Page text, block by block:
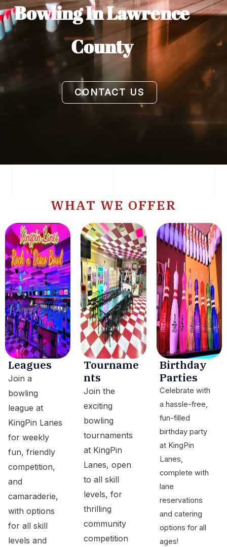
Bowling In Lawrence
County
CONTACT US
WHAT WE OFFER
Leagues
Join a
bowling
league at
KingPin Lanes
for weekly
fun, friendly
competition,
and
camaraderie,
with options
for all skill
levels and
Tourname
nts
Join the
exciting
bowling
tournaments
at KingPin
Lanes, open
to all skill
levels, for
thrilling
community
competition
Birthday
Parties
Celebrate with
a hassle-free,
fun-filled
birthday party
at KingPin
Lanes,
complete with
lane
reservations
and catering
options for all
ages!